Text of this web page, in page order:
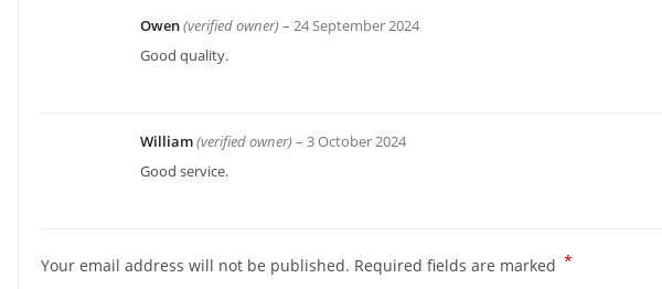
Owen(verified owner) – 24 September 2024
Good quality.
William(verified owner) – 3 October 2024
Good service.
Your email address will not be published. Required fields are marked *